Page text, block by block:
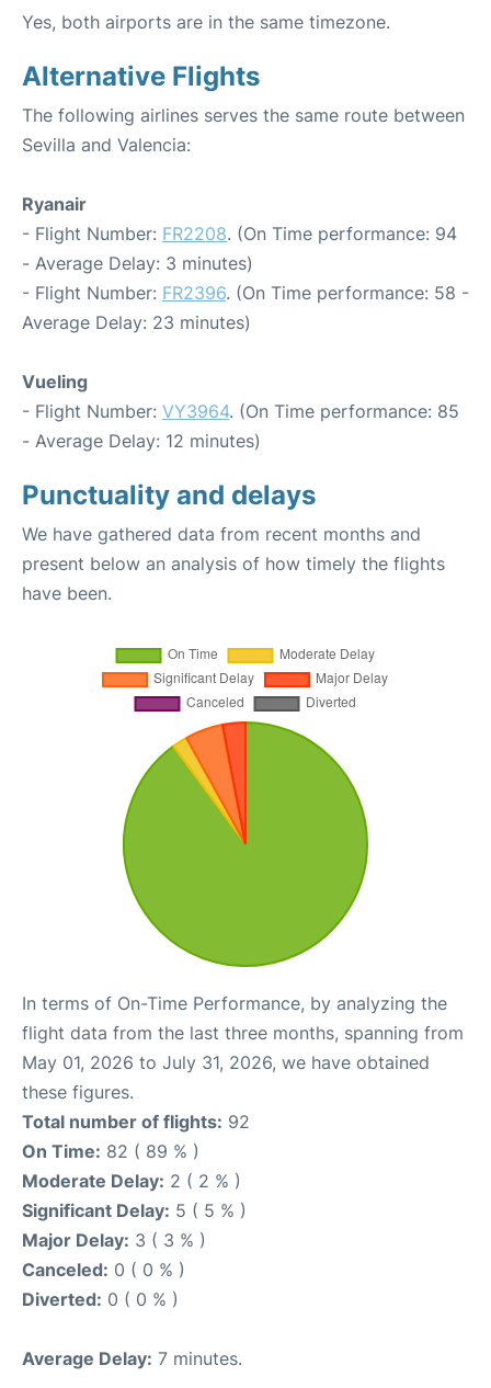
Yes, both airports are in the same timezone.
Alternative Flights
The following airlines serves the same route between
Sevilla and Valencia:
Ryanair
- Flight Number: FR2208. (On Time performance: 94
- Average Delay: 3 minutes)
- Flight Number: FR2396. (On Time performance: 58 -
Average Delay: 23 minutes)
Vueling
- Flight Number: VY3964. (On Time performance: 85
- Average Delay: 12 minutes)
Punctuality and delays
We have gathered data from recent months and
present below an analysis of how timely the flights
have been.
In terms of On-Time Performance, by analyzing the
flight data from the last three months, spanning from
May 01, 2026 to July 31, 2026, we have obtained
these figures.
Total number of flights: 92
On Time: 82 ( 89 % )
Moderate Delay: 2 ( 2 % )
Significant Delay: 5 ( 5 % )
Major Delay: 3 ( 3 % )
Canceled: 0 ( 0 % )
Diverted: 0 ( 0 % )
Average Delay: 7 minutes.